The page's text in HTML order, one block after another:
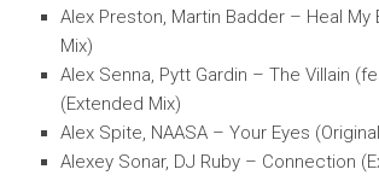
Alex Preston, Martin Badder – Heal My
Mix)
Alex Senna, Pytt Gardin – The Villain
(Extended Mix)
Alex Spite, NAASA – Your Eyes
Alexey Sonar, DJ Ruby – Connection